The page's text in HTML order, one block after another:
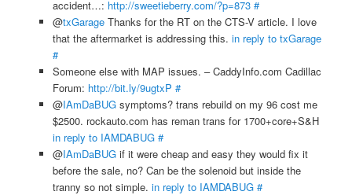
accident…: http://sweetieberry.com/?p=873 #
@txGarageThanks for the RT on the CTS-V article. I love
that the aftermarket is addressing this. in reply to txGarage
#
Someone else with MAP issues. – CaddyInfo.com Cadillac
Forum: http://bit.ly/9ugtxP #
@IAmDaBUGsymptoms? trans rebuild on my 96 cost me
$2500. rockauto.com has reman trans for 1700+core+S&H
in reply to IAMDABUG #
@IAmDaBUGif it were cheap and easy they would fix it
before the sale, no? Can be the solenoid but inside the
tranny so not simple. in reply to IAMDABUG #